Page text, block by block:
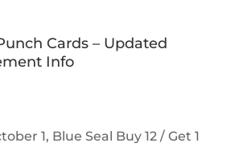
Cards – Updated
Info
1, Blue Seal Buy 12 / Get 1